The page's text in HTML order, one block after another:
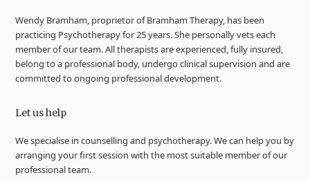
Wendy Bramham, proprietor of Bramham Therapy, has been
practicing Psychotherapy for 25 years. She personally vets each
member of our team. All therapists are experienced, fully insured,
belong to a professional body, undergo clinical supervision and are
committed to ongoing professional development.
Let us help
We specialise in counselling and psychotherapy. We can help you by
arranging your first session with the most suitable member of our
professional team.